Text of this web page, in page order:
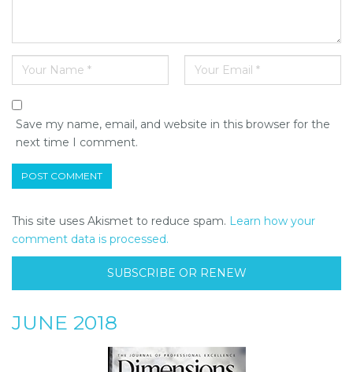
Save my name, email, and website in this browser for the
next time I comment.
This site uses Akismet to reduce spam. Learn how your
comment data is processed.
SUBSCRIBE OR RENEW
JUNE 2018